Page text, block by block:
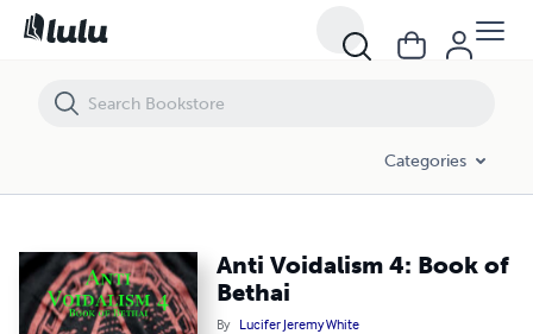
Categories
Anti Voidalism 4: Book of
Bethai
By Lucifer Jeremy White
Anti Voidalism 4: Book of Bethai